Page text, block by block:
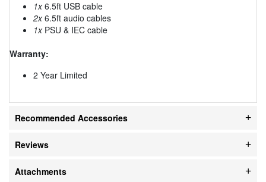
1x6.5ft USB cable
2x6.5ft audio cables
1xPSU & IEC cable
Warranty:
2 Year Limited
Recommended Accessories
Reviews
Attachments